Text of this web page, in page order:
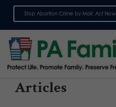
Stop Abortion Crime by Mail: Act Now
Articles